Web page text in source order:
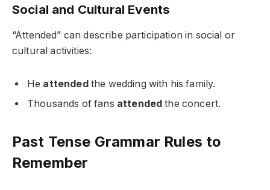
Social and Cultural Events
“Attended” can describe participation in social or
cultural activities:
He attendedthe wedding with his family.
Thousands of fans attended the concert.
Past Tense Grammar Rules to
Remember